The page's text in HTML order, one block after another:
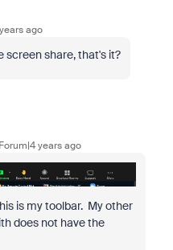
ago
screen share, that's it?
years ago
is my toolbar. My other
does not have the